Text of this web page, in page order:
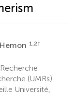
1,2†
(UMRs)
Université,